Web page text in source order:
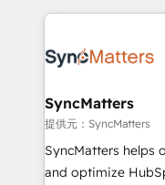
strive for optimal
HubSpot Elite
Implementation &
Station, Freshdesk,
objects,
growth. 🚀 AI-Driven GTM Orchestration Unify
HubSpot with
SyncMatters
提供元：SyncMatters
SyncMatters helps
and optimize